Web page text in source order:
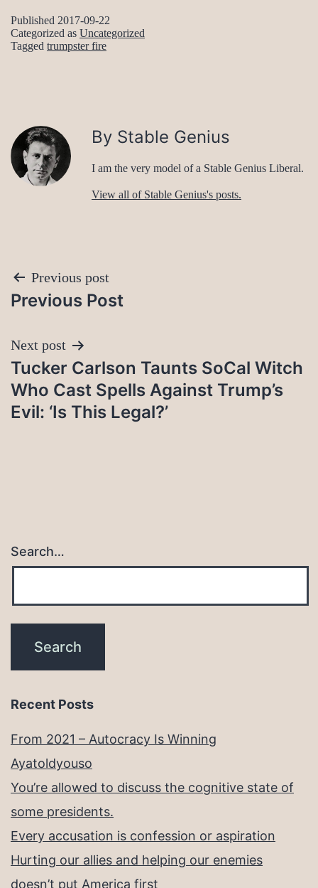
Published 2017-09-22
Categorized as Uncategorized
Tagged trumpster fire
By Stable Genius
I am the very model of a Stable Genius Liberal.
View all of Stable Genius's posts.
Post
navigation
Previous post
Previous Post
Next post
Tucker Carlson Taunts SoCal Witch
Who Cast Spells Against Trump’s
Evil: ‘Is This Legal?’
Search…
Recent Posts
From 2021 – Autocracy Is Winning
Ayatoldyouso
You’re allowed to discuss the cognitive state of
some presidents.
Every accusation is confession or aspiration
Hurting our allies and helping our enemies
doesn’t put America first